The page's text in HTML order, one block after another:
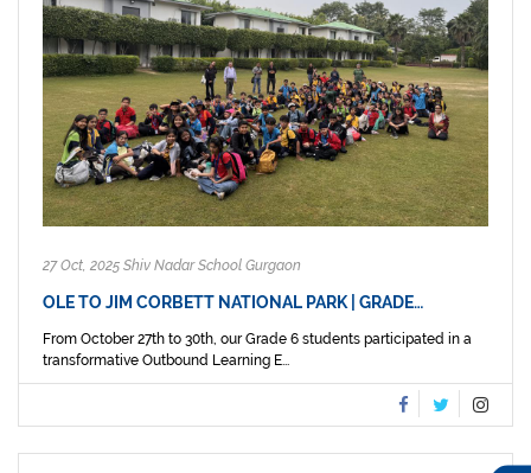
27 Oct, 2025 Shiv Nadar School Gurgaon
OLE TO JIM CORBETT NATIONAL PARK | GRADE…
From October 27th to 30th, our Grade 6 students participated in a
transformative Outbound Learning E...